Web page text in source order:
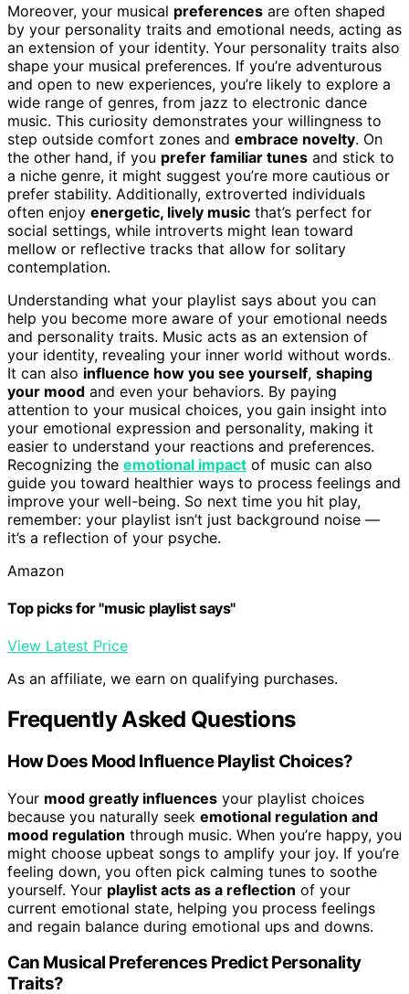
Moreover, your musical preferences are often shaped
by your personality traits and emotional needs, acting as
an extension of your identity. Your personality traits also
shape your musical preferences. If you’re adventurous
and open to new experiences, you’re likely to explore a
wide range of genres, from jazz to electronic dance
music. This curiosity demonstrates your willingness to
step outside comfort zones and embrace novelty. On
the other hand, if you prefer familiar tunes and stick to
a niche genre, it might suggest you’re more cautious or
prefer stability. Additionally, extroverted individuals
often enjoy energetic, lively music that’s perfect for
social settings, while introverts might lean toward
mellow or reflective tracks that allow for solitary
contemplation.
Understanding what your playlist says about you can
help you become more aware of your emotional needs
and personality traits. Music acts as an extension of
your identity, revealing your inner world without words.
It can also influence how you see yourself, shaping
your mood and even your behaviors. By paying
attention to your musical choices, you gain insight into
your emotional expression and personality, making it
easier to understand your reactions and preferences.
Recognizing the emotional impact of music can also
guide you toward healthier ways to process feelings and
improve your well-being. So next time you hit play,
remember: your playlist isn’t just background noise —
it’s a reflection of your psyche.
Amazon
Top picks for "music playlist says"
View Latest Price
As an affiliate, we earn on qualifying purchases.
Frequently Asked Questions
How Does Mood Influence Playlist Choices?
Your mood greatly influences your playlist choices
because you naturally seek emotional regulation and
mood regulation through music. When you’re happy, you
might choose upbeat songs to amplify your joy. If you’re
feeling down, you often pick calming tunes to soothe
yourself. Your playlist acts as a reflection of your
current emotional state, helping you process feelings
and regain balance during emotional ups and downs.
Can Musical Preferences Predict Personality
Traits?